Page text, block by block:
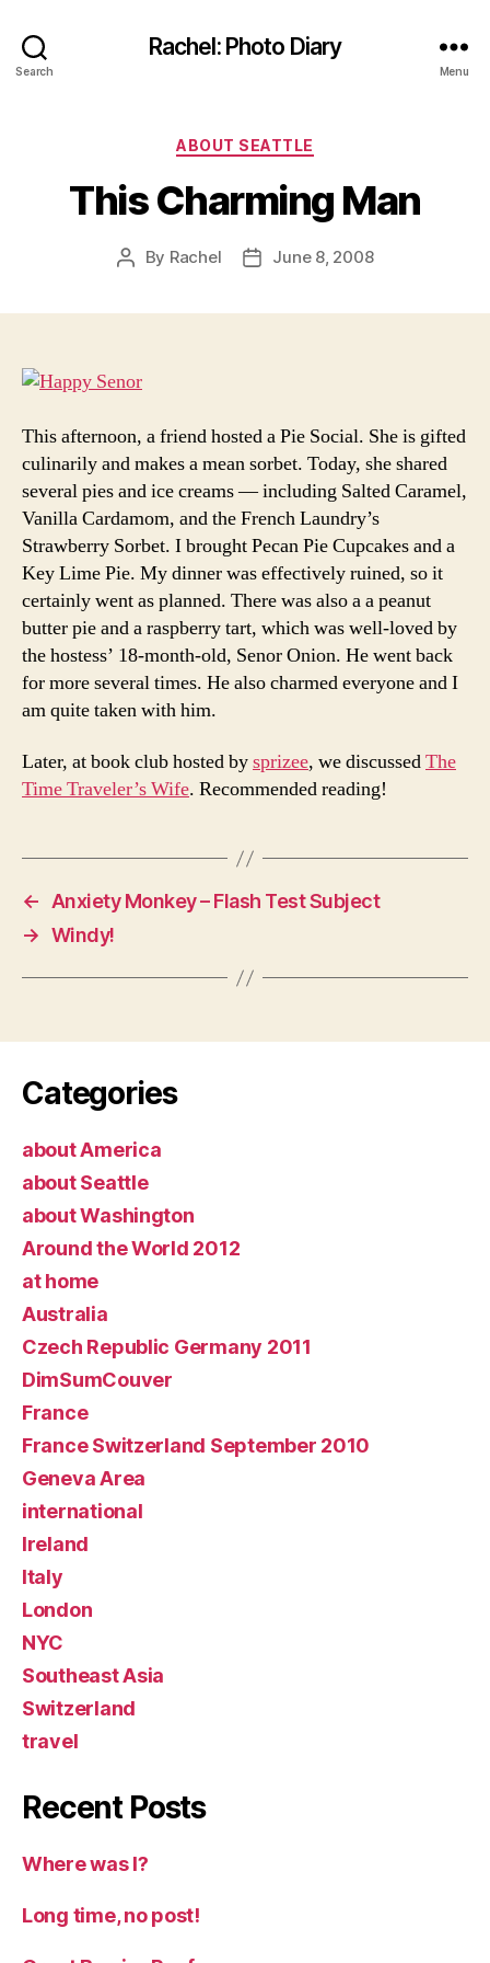
Search
Rachel: Photo Diary
Menu
Categories
ABOUT SEATTLE
This Charming Man
Post
By Rachel
PostJune 8, 2008
This afternoon, a friend hosted a Pie Social. She is gifted
culinarily and makes a mean sorbet. Today, she shared
several pies and ice creams — including Salted Caramel,
Vanilla Cardamom, and the French Laundry’s
Strawberry Sorbet. I brought Pecan Pie Cupcakes and a
Key Lime Pie. My dinner was effectively ruined, so it
certainly went as planned. There was also a a peanut
butter pie and a raspberry tart, which was well-loved by
the hostess’ 18-month-old, Senor Onion. He went back
for more several times. He also charmed everyone and I
am quite taken with him.
Later, at book club hosted bysprizee, we discussedThe
Time Traveler’s Wife. Recommended reading!
←
Anxiety Monkey – Flash Test Subject
→ Windy!
Categories
about America
about Seattle
about Washington
Around the World 2012
at home
Australia
Czech Republic Germany 2011
DimSumCouver
France
France Switzerland September 2010
Geneva Area
international
Ireland
Italy
London
NYC
Southeast Asia
Switzerland
travel
Recent Posts
Where was I?
Long time, no post!